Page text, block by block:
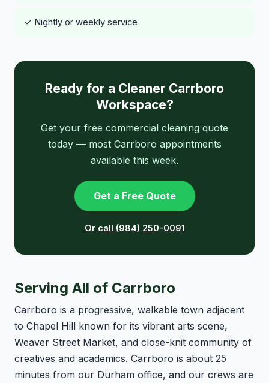
✓ Nightly or weekly service
Ready for a Cleaner Carrboro
Workspace?
Get your free commercial cleaning quote
today — most Carrboro appointments
available this week.
Get a Free Quote
Or call (984) 250-0091
Serving All of Carrboro
Carrboro is a progressive, walkable town adjacent
to Chapel Hill known for its vibrant arts scene,
Weaver Street Market, and close-knit community of
creatives and academics. Carrboro is about 25
minutes from our Durham office, and our crews are